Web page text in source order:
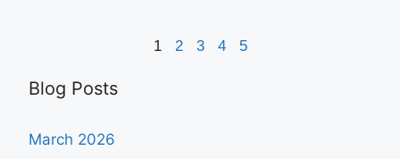
1 2 3 4 5
Blog Posts
March 2026